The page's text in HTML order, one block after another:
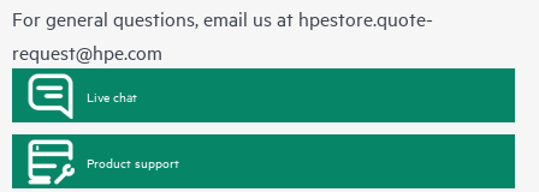
For general questions, email us at hpestore.quote-
request@hpe.com
Live chat
Product support